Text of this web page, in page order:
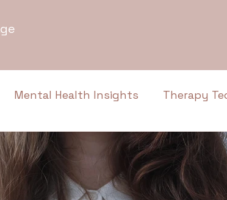
Mental Health Insights Therapy
Dynamics Emotional Wellbeing
Conversations Depression